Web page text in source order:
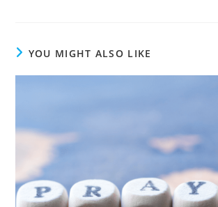
YOU MIGHT ALSO LIKE